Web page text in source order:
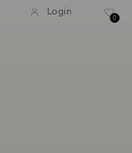
Free standard shipping over
Login
0